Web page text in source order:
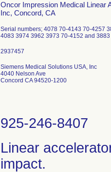
Oncor Impression Medical Linear
Inc, Concord, CA
Serial numbers; 4078 70-4143 70-4257
4083 3974 3962 3973 70-4152 and 3883
Siemens Medical Solutions USA, Inc
4040 Nelson Ave
Concord CA 94520-1200
925-246-8407
Linear
impact.